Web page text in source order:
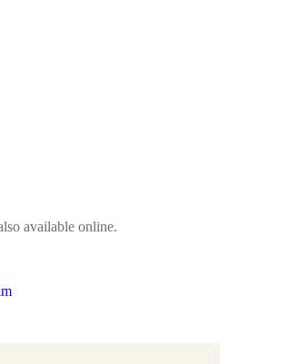
available online.